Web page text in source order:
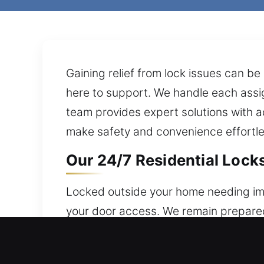
Gaining relief from lock issues can
here to support. We handle each
team provides expert solutions with
make safety and convenience
Our 24/7 Residential
Locked outside your home needing
your door access. We remain